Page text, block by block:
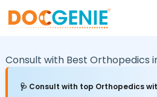
Consult with Best Orthopedics
🩺 Consult with top Orthopedics